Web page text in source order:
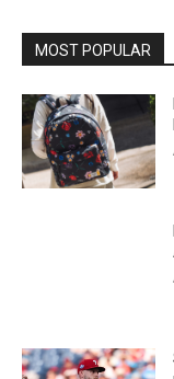
MOST POPULAR